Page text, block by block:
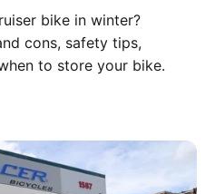
bike in winter?
cons, safety tips,
to store your bike.